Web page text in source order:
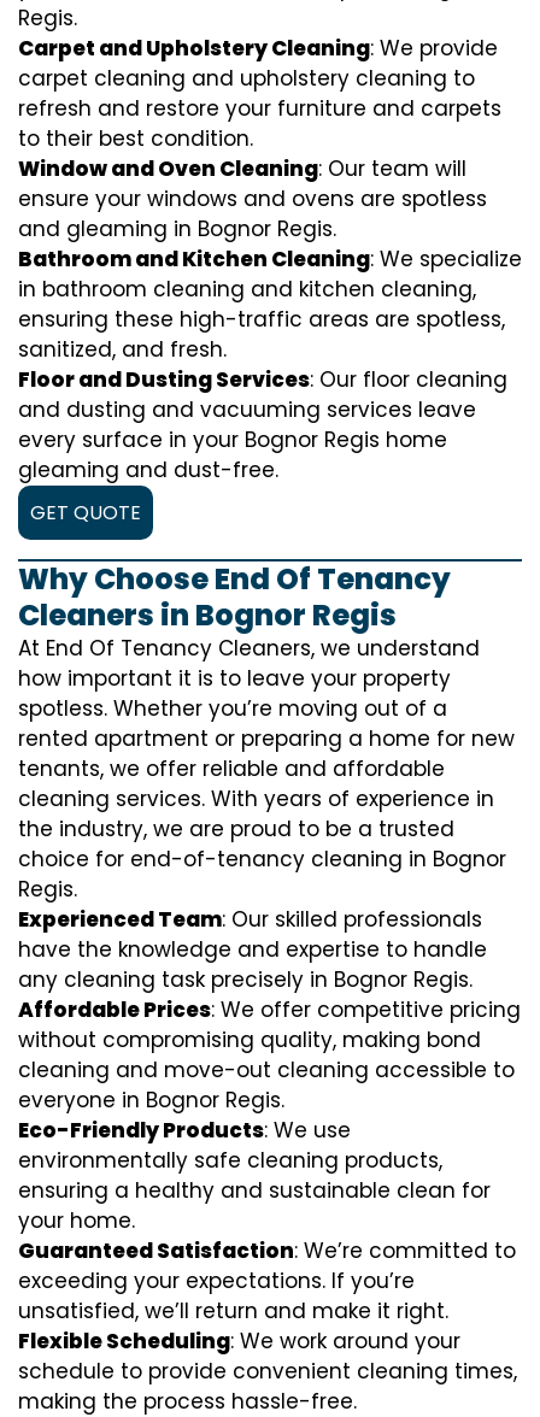
Regis.
Carpet and Upholstery Cleaning: We provide
carpet cleaning and upholstery cleaning to
refresh and restore your furniture and carpets
to their best condition.
Window and Oven Cleaning: Our team will
ensure your windows and ovens are spotless
and gleaming in Bognor Regis.
Bathroom and Kitchen Cleaning: We specialize
in bathroom cleaning and kitchen cleaning,
ensuring these high-traffic areas are spotless,
sanitized, and fresh.
Floor and Dusting Services: Our floor cleaning
and dusting and vacuuming services leave
every surface in your Bognor Regis home
gleaming and dust-free.
GET QUOTE
Why Choose End Of Tenancy
Cleaners in Bognor Regis
At End Of Tenancy Cleaners, we understand
how important it is to leave your property
spotless. Whether you’re moving out of a
rented apartment or preparing a home for new
tenants, we offer reliable and affordable
cleaning services. With years of experience in
the industry, we are proud to be a trusted
choice for end-of-tenancy cleaning in Bognor
Regis.
Experienced Team: Our skilled professionals
have the knowledge and expertise to handle
any cleaning task precisely in Bognor Regis.
Affordable Prices: We offer competitive pricing
without compromising quality, making bond
cleaning and move-out cleaning accessible to
everyone in Bognor Regis.
Eco-Friendly Products: We use
environmentally safe cleaning products,
ensuring a healthy and sustainable clean for
your home.
Guaranteed Satisfaction: We’re committed to
exceeding your expectations. If you’re
unsatisfied, we’ll return and make it right.
Flexible Scheduling: We work around your
schedule to provide convenient cleaning times,
making the process hassle-free.